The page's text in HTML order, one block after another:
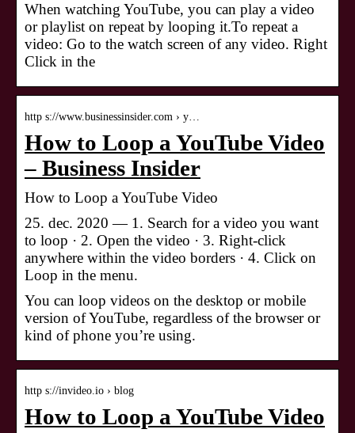
When watching YouTube, you can play a video
or playlist on repeat by looping it.To repeat a
video: Go to the watch screen of any video. Right
Click in the
http s://www.businessinsider.com › y…
How to Loop a YouTube Video
– Business Insider
How to Loop a YouTube Video
25. dec. 2020 — 1. Search for a video you want
to loop · 2. Open the video · 3. Right-click
anywhere within the video borders · 4. Click on
Loop in the menu.
You can loop videos on the desktop or mobile
version of YouTube, regardless of the browser or
kind of phone you’re using.
http s://invideo.io › blog
How to Loop a YouTube Video